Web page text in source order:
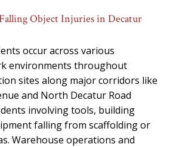
Object Injuries in Decatur
occur across various
environments throughout
sites along major corridors like
and North Decatur Road
involving tools, building
falling from scaffolding or
Warehouse operations and